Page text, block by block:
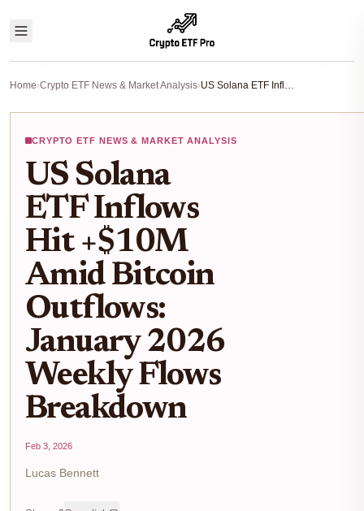
Home›Crypto ETF News & Market Analysis› US Solana ETF Inflows Hit +$10M Amid Bitcoin Outflows: January 2026 Weekly Flows Breakdown
CRYPTO ETF NEWS & MARKET ANALYSIS
US Solana
ETF Inflows
Hit +$10M
Amid Bitcoin
Outflows:
January 2026
Weekly Flows
Breakdown
Feb 3, 2026
Lucas Bennett